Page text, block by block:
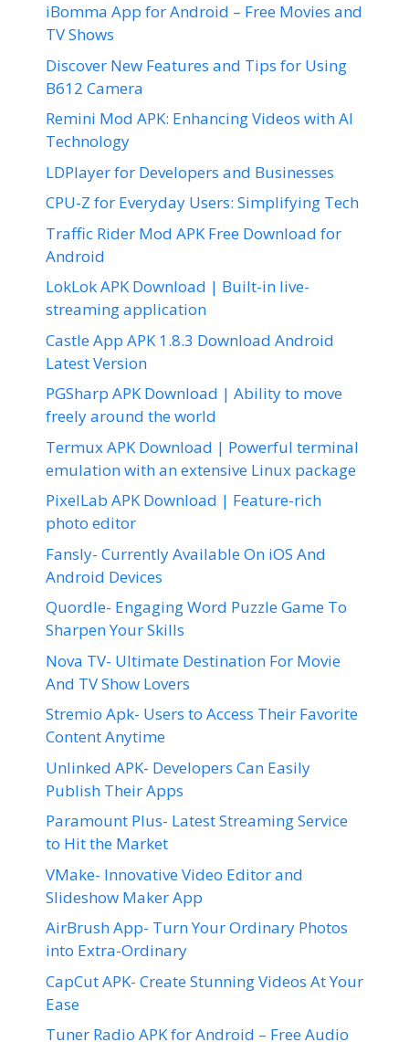
iBomma App for Android – Free Movies and
TV Shows
Discover New Features and Tips for Using
B612 Camera
Remini Mod APK: Enhancing Videos with AI
Technology
LDPlayer for Developers and Businesses
CPU-Z for Everyday Users: Simplifying Tech
Traffic Rider Mod APK Free Download for
Android
LokLok APK Download | Built-in live-
streaming application
Castle App APK 1.8.3 Download Android
Latest Version
PGSharp APK Download | Ability to move
freely around the world
Termux APK Download | Powerful terminal
emulation with an extensive Linux package
PixelLab APK Download | Feature-rich
photo editor
Fansly- Currently Available On iOS And
Android Devices
Quordle- Engaging Word Puzzle Game To
Sharpen Your Skills
Nova TV- Ultimate Destination For Movie
And TV Show Lovers
Stremio Apk- Users to Access Their Favorite
Content Anytime
Unlinked APK- Developers Can Easily
Publish Their Apps
Paramount Plus- Latest Streaming Service
to Hit the Market
VMake- Innovative Video Editor and
Slideshow Maker App
AirBrush App- Turn Your Ordinary Photos
into Extra-Ordinary
CapCut APK- Create Stunning Videos At Your
Ease
Tuner Radio APK for Android – Free Audio